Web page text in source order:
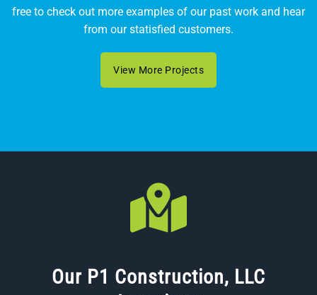
free to check out more examples of our past work and hear
from our statisfied customers.
View More Projects
Our P1 Construction, LLC